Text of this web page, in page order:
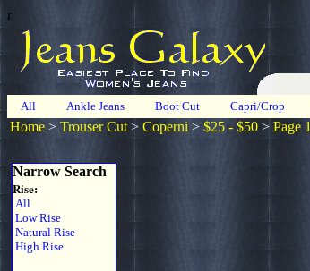
r
All Ankle Jeans Boot Cut Capri/Crop
Home > Trouser Cut > Coperni > $25 - $50 > Page 1
Narrow Search
Rise:
All
Low Rise
Natural Rise
High Rise